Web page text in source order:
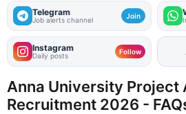
Telegram
Job alerts channel Join
Instagram
Daily posts Follow
Anna University Project
Recruitment 2026 -